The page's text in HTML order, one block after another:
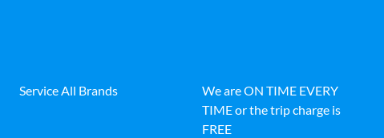
Service All Brands
We are ON TIME EVERY
TIME or the trip charge is
FREE